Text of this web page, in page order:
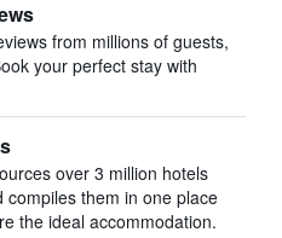
from millions of guests,
your perfect stay with
over 3 million hotels
compiles them in one place
the ideal accommodation.